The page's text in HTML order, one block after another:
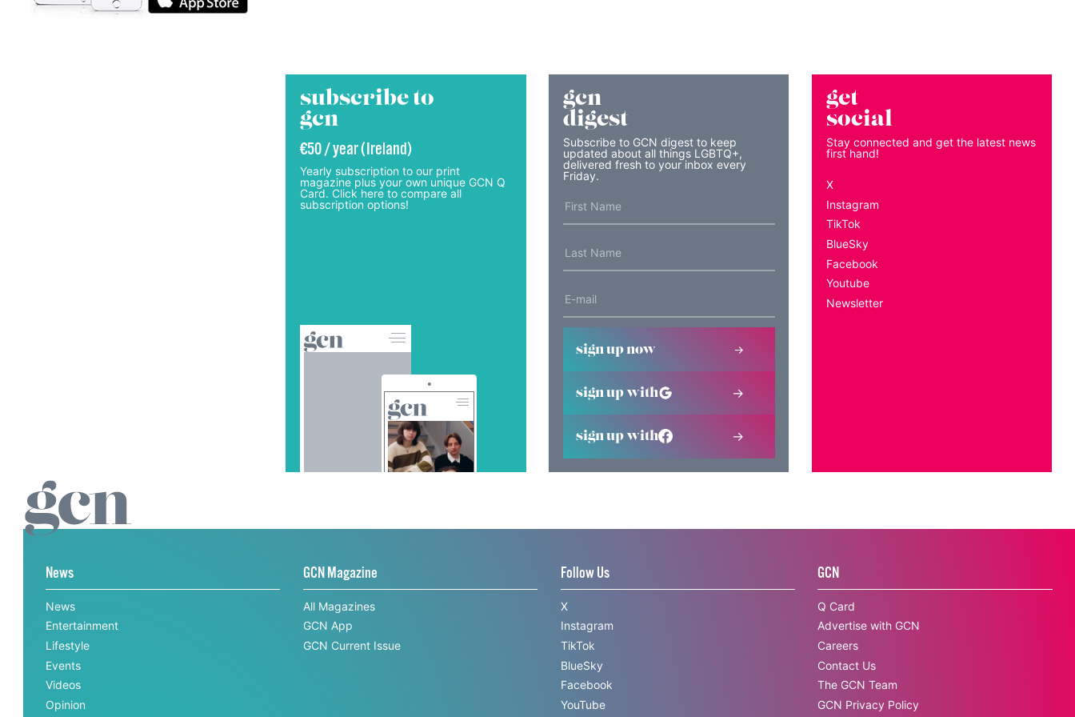
subscribe to
gcn
€50 / year (Ireland)
Yearly subscription to our print
magazine plus your own unique GCN Q
Card. Click here to compare all
subscription options!
gcn
digest
Subscribe to GCN digest to keep
updated about all things LGBTQ+,
delivered fresh to your inbox every
Friday.
sign up now
sign up with
sign up with
get
social
Stay connected and get the latest news
first hand!
X
Instagram
TikTok
BlueSky
Facebook
Youtube
Newsletter
News
News
Entertainment
Lifestyle
Events
Videos
Opinion
GCN Magazine
All Magazines
GCN App
GCN Current Issue
Follow Us
X
Instagram
TikTok
BlueSky
Facebook
YouTube
GCN
Q Card
Advertise with GCN
Careers
Contact Us
The GCN Team
GCN Privacy Policy